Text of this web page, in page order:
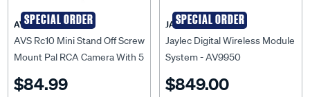
SPECIAL ORDER
AVS
AVS Rc10 Mini Stand Off Screw
Mount Pal RCA Camera With 5
$84.99
SPECIAL ORDER
JAYLEC
Jaylec Digital Wireless Module
System - AV9950
$849.00